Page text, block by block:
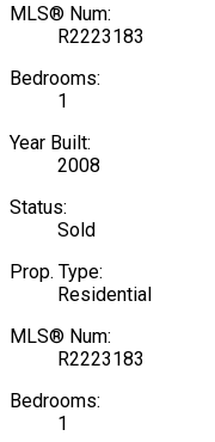
MLS® Num:
R2223183
Bedrooms:
1
Year Built:
2008
Status:
Sold
Prop. Type:
Residential
MLS® Num:
R2223183
Bedrooms:
1